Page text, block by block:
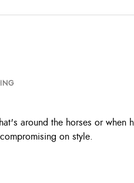
around the horses or when
on style.